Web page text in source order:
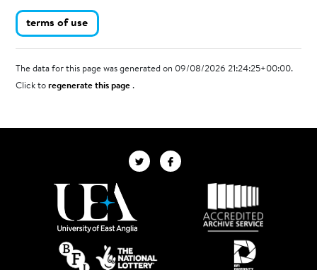
terms of use
The data for this page was generated on 09/08/2026 21:24:25+00:00.
Click toregenerate this page.